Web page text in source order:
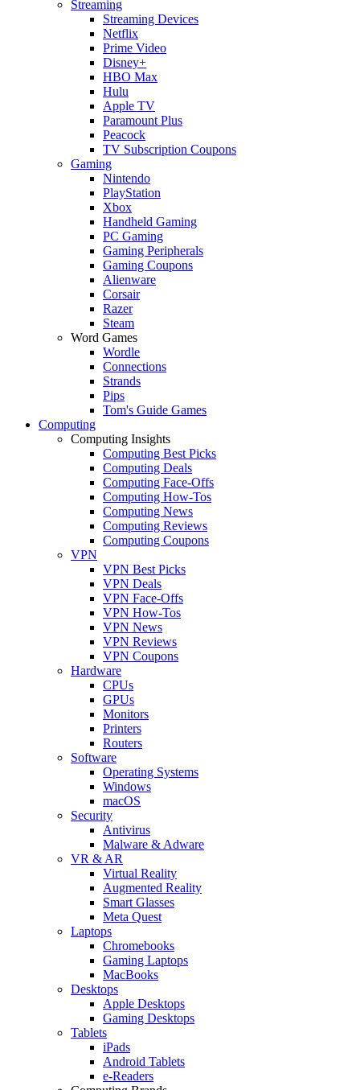
Streaming
Streaming Devices
Netflix
Prime Video
Disney+
HBO Max
Hulu
Apple TV
Paramount Plus
Peacock
TV Subscription Coupons
Gaming
Nintendo
PlayStation
Xbox
Handheld Gaming
PC Gaming
Gaming Peripherals
Gaming Coupons
Alienware
Corsair
Razer
Steam
Word Games
Wordle
Connections
Strands
Pips
Tom's Guide Games
Computing
Computing Insights
Computing Best Picks
Computing Deals
Computing Face-Offs
Computing How-Tos
Computing News
Computing Reviews
Computing Coupons
VPN
VPN Best Picks
VPN Deals
VPN Face-Offs
VPN How-Tos
VPN News
VPN Reviews
VPN Coupons
Hardware
CPUs
GPUs
Monitors
Printers
Routers
Software
Operating Systems
Windows
macOS
Security
Antivirus
Malware & Adware
VR & AR
Virtual Reality
Augmented Reality
Smart Glasses
Meta Quest
Laptops
Chromebooks
Gaming Laptops
MacBooks
Desktops
Apple Desktops
Gaming Desktops
Tablets
iPads
Android Tablets
e-Readers